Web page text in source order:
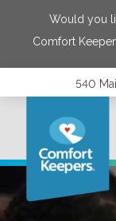
Would you
Comfort
540